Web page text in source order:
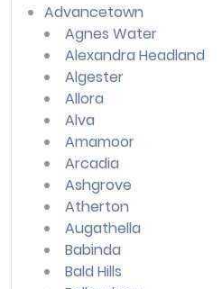
Advancetown
Agnes Water
Alexandra Headland
Algester
Allora
Alva
Amamoor
Arcadia
Ashgrove
Atherton
Augathella
Babinda
Bald Hills